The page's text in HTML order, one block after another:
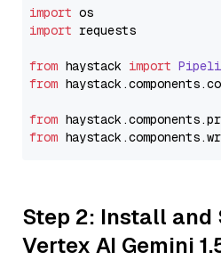
import
import requests
from haystack import
from haystack.components.
from haystack.components.
from haystack.components.
Step 2: Install and
Vertex AI Gemini